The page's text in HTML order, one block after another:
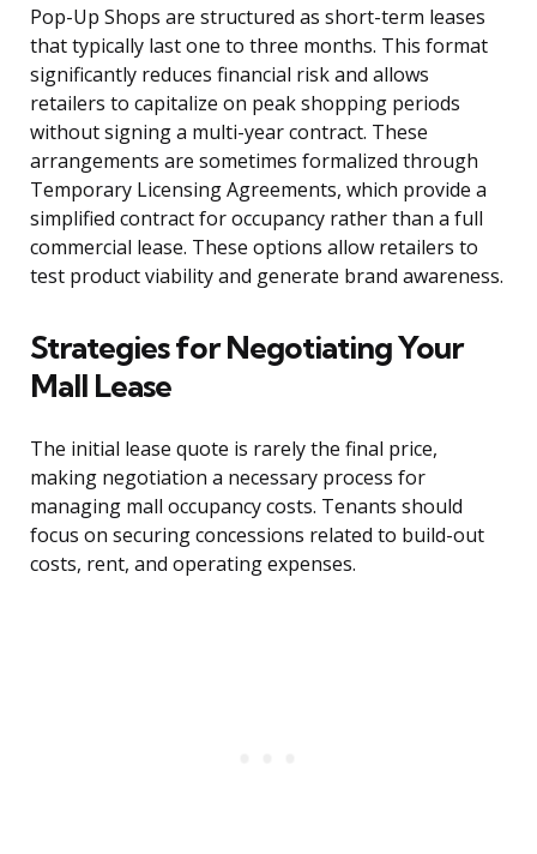
Pop-Up Shops are structured as short-term leases
that typically last one to three months. This format
significantly reduces financial risk and allows
retailers to capitalize on peak shopping periods
without signing a multi-year contract. These
arrangements are sometimes formalized through
Temporary Licensing Agreements, which provide a
simplified contract for occupancy rather than a full
commercial lease. These options allow retailers to
test product viability and generate brand awareness.
Strategies for Negotiating Your
Mall Lease
The initial lease quote is rarely the final price,
making negotiation a necessary process for
managing mall occupancy costs. Tenants should
focus on securing concessions related to build-out
costs, rent, and operating expenses.